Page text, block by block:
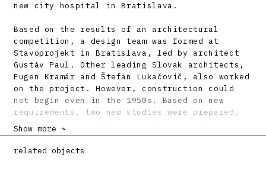
new city hospital in Bratislava.
Based on the results of an architectural
competition, a design team was formed at
Stavoprojekt in Bratislava, led by architect
Gustáv Paul. Other leading Slovak architects,
Eugen Kramár and Štefan Lukačovič, also worked
on the project. However, construction could
not begin even in the 1950s. Based on new
requirements, two new studies were prepared,
which scaled back the site plan and divided
the construction into phases. The winning
design team, led by Štefan Imrich, adapted the
Show more ↷
related objects